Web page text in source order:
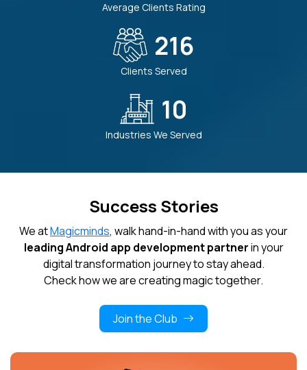
Average Clients Rating
225
Clients Served
10
Industries We Served
Success Stories
We atMagicminds, walk hand-in-hand with you as your
leading Android app development partnerin your
digital transformation journey to stay ahead.
Check how we are creating magic together.
Join the Club